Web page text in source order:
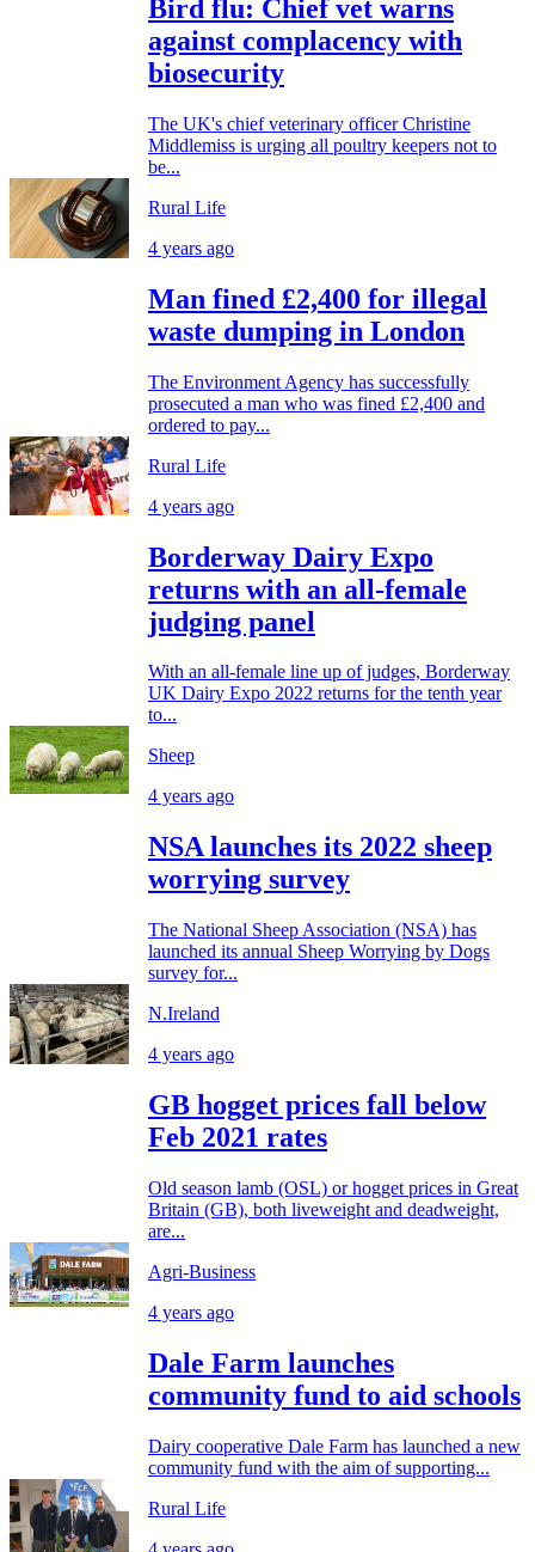
Bird flu: Chief vet warns
against complacency with
biosecurity
The UK's chief veterinary officer Christine
Middlemiss is urging all poultry keepers not to
be...
Rural Life
4 years ago
Man fined £2,400 for illegal
waste dumping in London
The Environment Agency has successfully
prosecuted a man who was fined £2,400 and
ordered to pay...
Rural Life
4 years ago
Borderway Dairy Expo
returns with an all-female
judging panel
With an all-female line up of judges, Borderway
UK Dairy Expo 2022 returns for the tenth year
to...
Sheep
4 years ago
NSA launches its 2022 sheep
worrying survey
The National Sheep Association (NSA) has
launched its annual Sheep Worrying by Dogs
survey for...
N.Ireland
4 years ago
GB hogget prices fall below
Feb 2021 rates
Old season lamb (OSL) or hogget prices in Great
Britain (GB), both liveweight and deadweight,
are...
Agri-Business
4 years ago
Dale Farm launches
community fund to aid schools
Dairy cooperative Dale Farm has launched a new
community fund with the aim of supporting...
Rural Life